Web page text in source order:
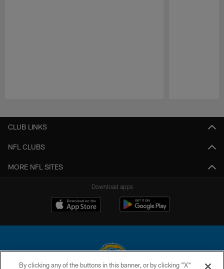
CLUB LINKS
NFL CLUBS
MORE NFL SITES
Download apps
By clicking any of the buttons in this banner, or by clicking "X"